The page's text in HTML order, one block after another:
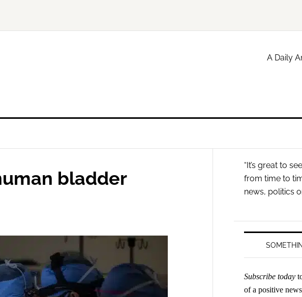
A Daily
bladder
Primary
Sidebar
“It’s great to
from time to
news, politics
Subscribe today
of a positive